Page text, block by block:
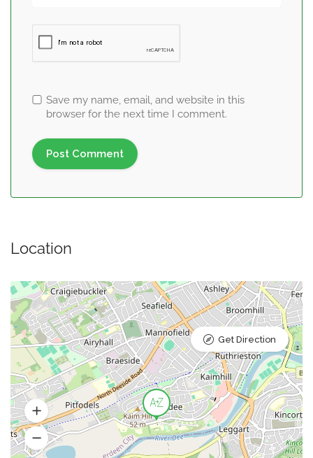
Save my name, email, and website in this
browser for the next time I comment.
Location
Get Direction